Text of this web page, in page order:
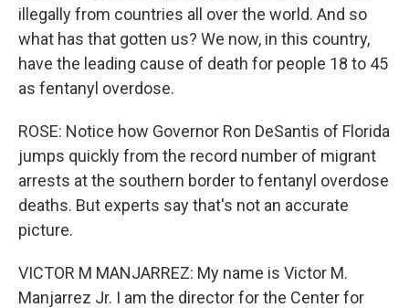
illegally from countries all over the world. And so
what has that gotten us? We now, in this country,
have the leading cause of death for people 18 to 45
as fentanyl overdose.
ROSE: Notice how Governor Ron DeSantis of Florida
jumps quickly from the record number of migrant
arrests at the southern border to fentanyl overdose
deaths. But experts say that's not an accurate
picture.
VICTOR M MANJARREZ: My name is Victor M.
Manjarrez Jr. I am the director for the Center for